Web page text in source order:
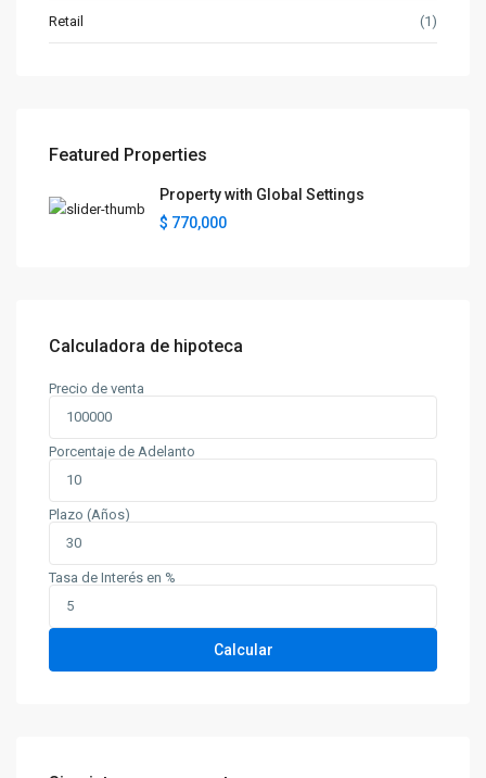
Retail (1)
Featured Properties
Property with Global Settings
$ 770,000
Calculadora de hipoteca
Precio de venta
Porcentaje de Adelanto
Plazo (Años)
Tasa de Interés en %
Calcular